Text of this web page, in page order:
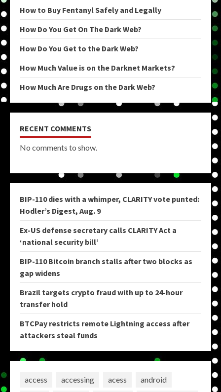
How to Buy Fentanyl Safely and Legally
How Do You Get On The Dark Web?
How Do You Get to the Dark Web?
How Much Value is on the Darknet Markets?
How Much Are Drugs on the Dark Web?
RECENT COMMENTS
No comments to show.
BIP-110 dies with a whimper, CLARITY vote punted:
Hodler’s Digest, Aug. 9
Ex-US defense secretary calls CLARITY Act a
‘national security bill’
BIP-110 Bitcoin branch stalls after two blocks as
gap widens
Brazil targets crypto fraud with up to 24-hour
transfer hold
BTCPay restricts remote Lightning access after
attackers steal funds
access accessing acess android